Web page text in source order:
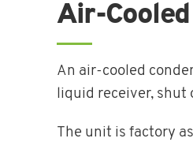
Air-
An air-cooled
liquid receiver, shut
The unit is factory